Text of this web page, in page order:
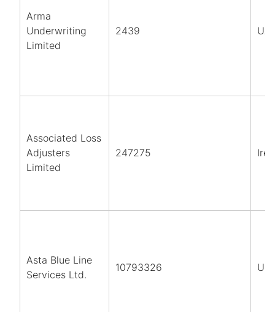
Arma
Underwriting
Limited
2439
Associated Loss
Adjusters
Limited
247275
Asta Blue Line
Services Ltd.
10793326 UK